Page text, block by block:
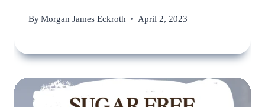
ByMorgan James Eckroth April 2, 2023